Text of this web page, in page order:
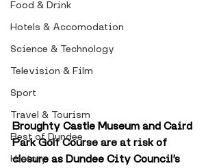
Food & Drink
Hotels & Accomodation
Science & Technology
Television & Film
Sport
Travel & Tourism
Best of Dundee
History
Broughty Castle Museum and Caird
Park Golf Course are at risk of
closure as Dundee City Council’s